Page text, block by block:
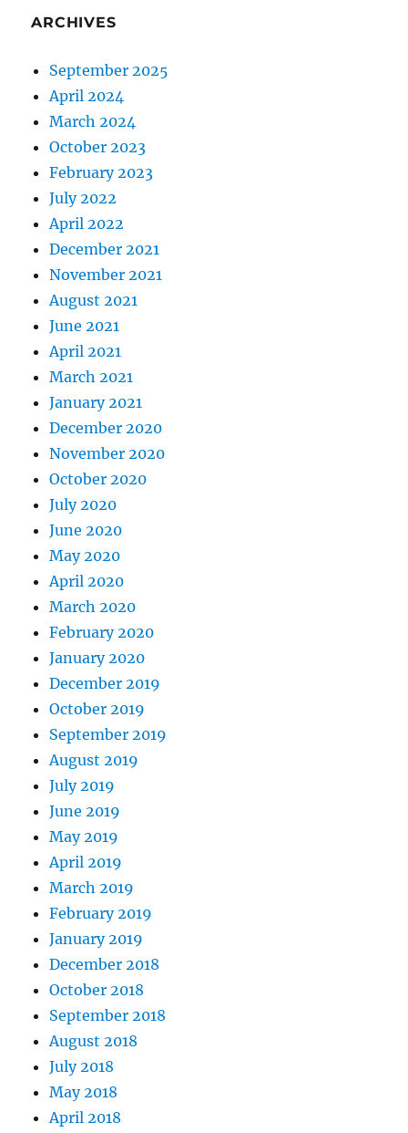
ARCHIVES
September 2025
April 2024
March 2024
October 2023
February 2023
July 2022
April 2022
December 2021
November 2021
August 2021
June 2021
April 2021
March 2021
January 2021
December 2020
November 2020
October 2020
July 2020
June 2020
May 2020
April 2020
March 2020
February 2020
January 2020
December 2019
October 2019
September 2019
August 2019
July 2019
June 2019
May 2019
April 2019
March 2019
February 2019
January 2019
December 2018
October 2018
September 2018
August 2018
July 2018
May 2018
April 2018